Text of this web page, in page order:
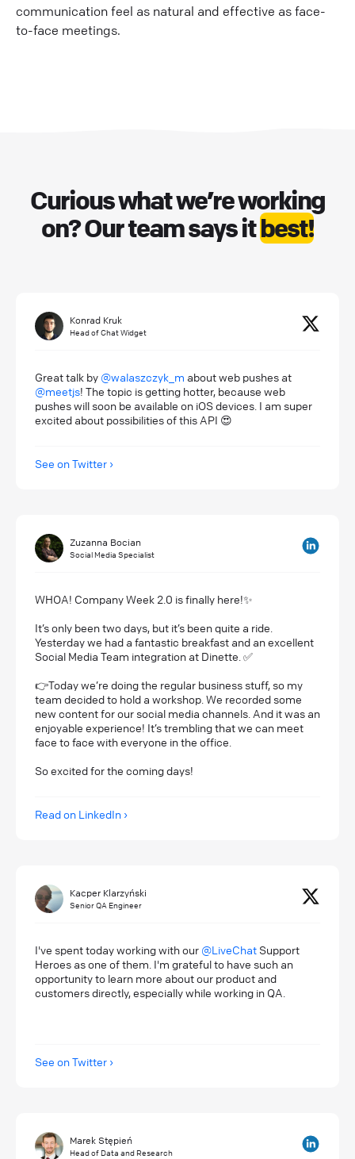
communication feel as natural and effective as face-
to-face meetings.
Curious what we’re working
on? Our team says itbest!
Konrad Kruk
Head of Chat Widget
Great talk by @walaszczyk_m about web pushes at
@meetjs! The topic is getting hotter, because web
pushes will soon be available on iOS devices. I am super
excited about possibilities of this API 😍
See on Twitter
Zuzanna Bocian
Social Media Specialist
WHOA! Company Week 2.0 is finally here!✨
It’s only been two days, but it’s been quite a ride.
Yesterday we had a fantastic breakfast and an excellent
Social Media Team integration at Dinette. ✅
👉Today we’re doing the regular business stuff, so my
team decided to hold a workshop. We recorded some
new content for our social media channels. And it was an
enjoyable experience! It’s trembling that we can meet
face to face with everyone in the office.
So excited for the coming days!
Read on LinkedIn
Kacper Klarzyński
Senior QA Engineer
I've spent today working with our @LiveChat Support
Heroes as one of them. I'm grateful to have such an
opportunity to learn more about our product and
customers directly, especially while working in QA.
See on Twitter
Marek Stępień
Head of Data and Research